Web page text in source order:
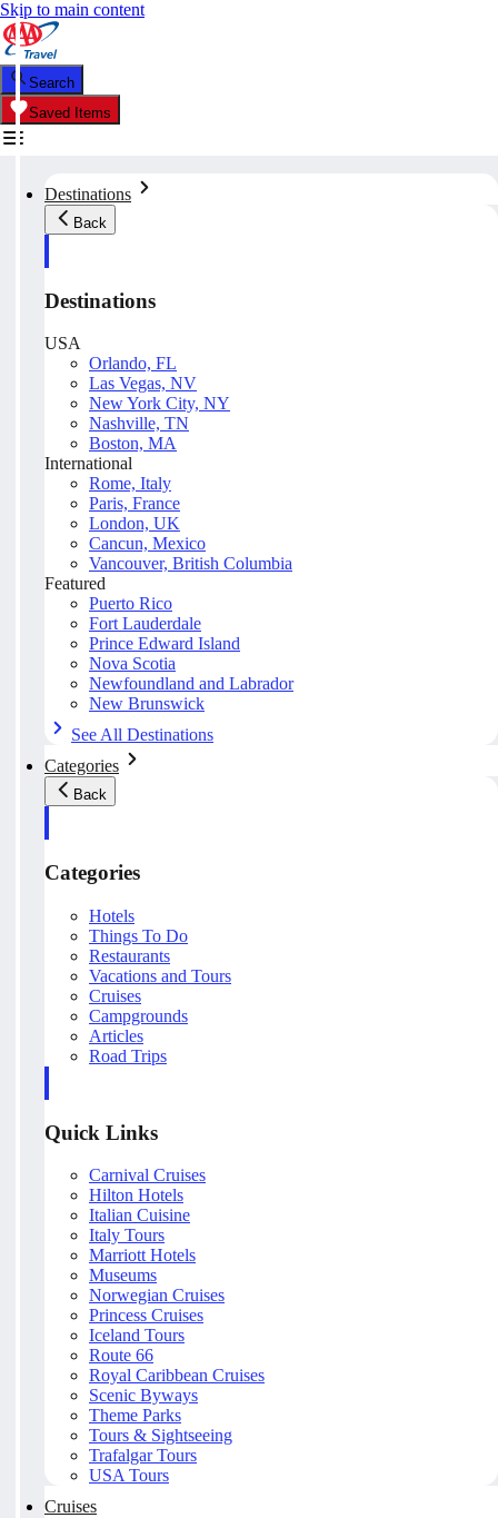
Skip to main content
Search
Saved Items
Destinations
Back
Destinations
USA
Orlando, FL
Las Vegas, NV
New York City, NY
Nashville, TN
Boston, MA
International
Rome, Italy
Paris, France
London, UK
Cancun, Mexico
Vancouver, British Columbia
Featured
Puerto Rico
Fort Lauderdale
Prince Edward Island
Nova Scotia
Newfoundland and Labrador
New Brunswick
See All Destinations
Categories
Back
Categories
Hotels
Things To Do
Restaurants
Vacations and Tours
Cruises
Campgrounds
Articles
Road Trips
Quick Links
Carnival Cruises
Hilton Hotels
Italian Cuisine
Italy Tours
Marriott Hotels
Museums
Norwegian Cruises
Princess Cruises
Iceland Tours
Route 66
Royal Caribbean Cruises
Scenic Byways
Theme Parks
Tours & Sightseeing
Trafalgar Tours
USA Tours
Cruises